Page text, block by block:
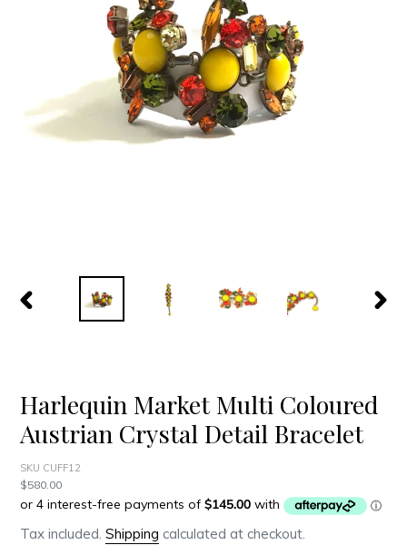
PREVIOUS
Harlequin Market Multi Coloured
Austrian Crystal Detail Bracelet
SKU CUFF12
Regular
price
$580.00
Tax included. Shipping calculated at checkout.